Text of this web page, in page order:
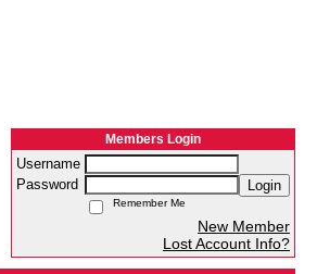
Members Login
Username
Password
Login
Remember Me
New Member
Lost Account Info?